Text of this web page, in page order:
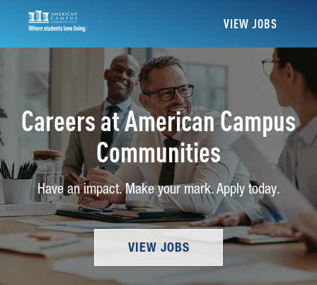
VIEW JOBS
Careers at American Campus
Communities
Have an impact. Make your mark. Apply today.
VIEW JOBS